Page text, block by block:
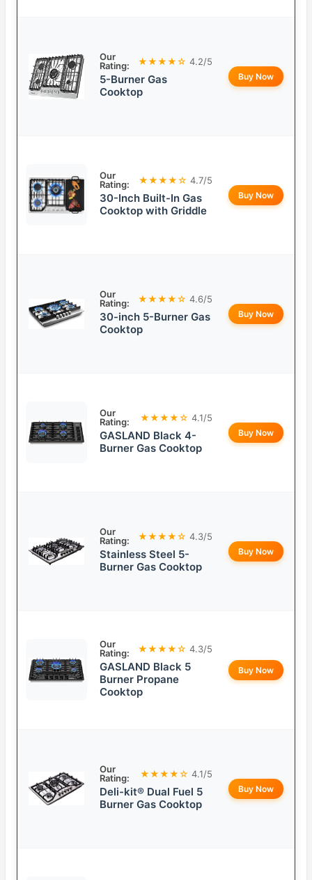
Our
Rating:
★★★★☆ 4.2/5
5-Burner Gas
Cooktop
Buy Now
Our
Rating:
★★★★☆ 4.7/5
30-Inch Built-In Gas
Cooktop with Griddle
Buy Now
Our
Rating:
★★★★☆ 4.6/5
30-inch 5-Burner Gas
Cooktop
Buy Now
Our
Rating:
★★★★☆ 4.1/5
GASLAND Black 4-
Burner Gas Cooktop
Buy Now
Our
Rating:
★★★★☆ 4.3/5
Stainless Steel 5-
Burner Gas Cooktop
Buy Now
Our
Rating:
★★★★☆ 4.3/5
GASLAND Black 5
Burner Propane
Cooktop
Buy Now
Our
Rating:
★★★★☆ 4.1/5
Deli-kit® Dual Fuel 5
Burner Gas Cooktop
Buy Now